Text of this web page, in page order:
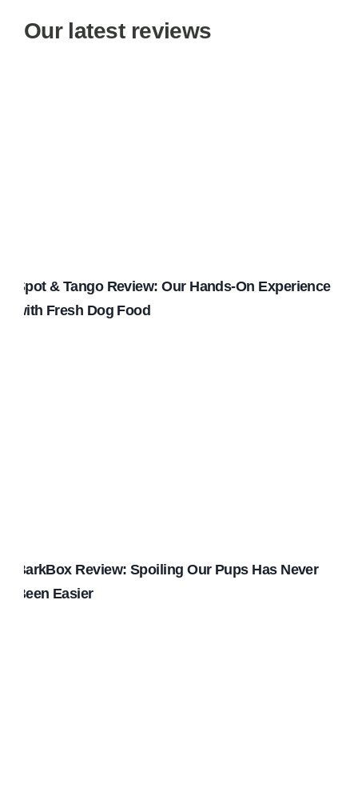
Our latest reviews
Spot & Tango Review: Our Hands-On Experience
with Fresh Dog Food
BarkBox Review: Spoiling Our Pups Has Never
Been Easier